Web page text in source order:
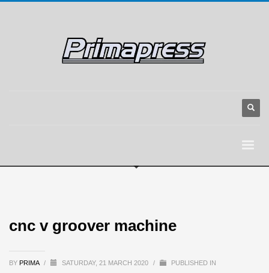
cnc v groover machine
BY PRIMA / SATURDAY, 21 MARCH 2020 / PUBLISHED IN